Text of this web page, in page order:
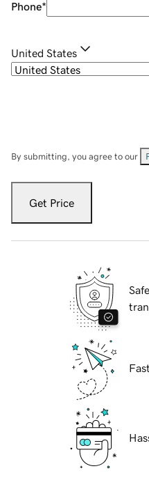
Phone*
United States
By submitting, you agree to our
Get Price